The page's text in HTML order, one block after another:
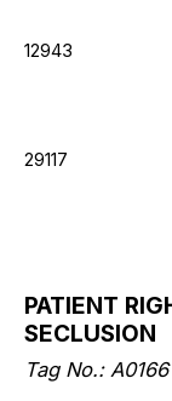
12943
29117
PATIENT
SECLUSION
Tag No.: A0166